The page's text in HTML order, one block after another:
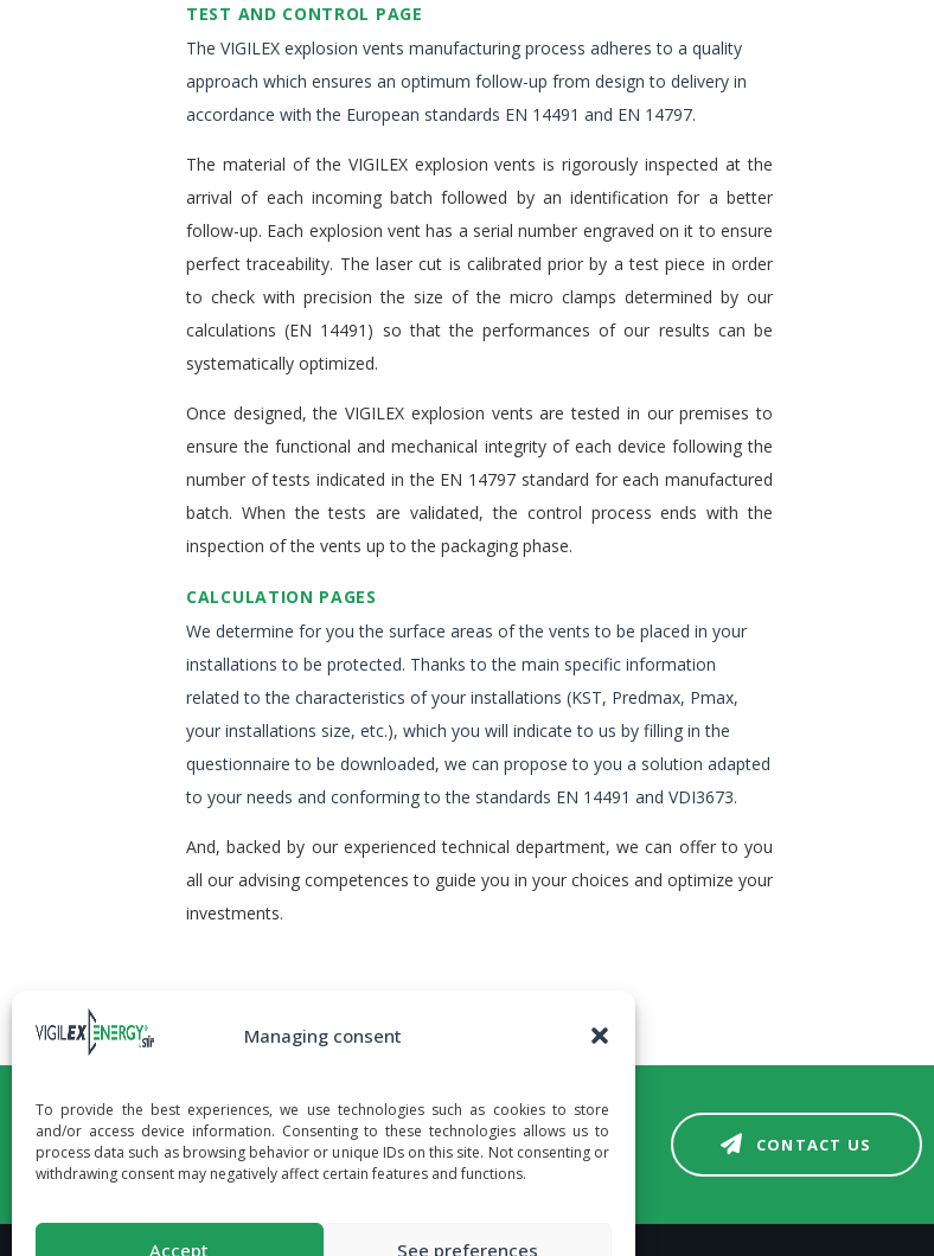
Managing consent
To provide the best experiences, we use technologies such as cookies to store
and/or access device information. Consenting to these technologies allows us to
process data such as browsing behavior or unique IDs on this site. Not consenting or
withdrawing consent may negatively affect certain features and functions.
Accept See preferences
TEST AND CONTROL PAGE
The VIGILEX explosion vents manufacturing process adheres to a quality
approach which ensures an optimum follow-up from design to delivery in
accordance with the European standards EN 14491 and EN 14797.
The material of the VIGILEX explosion vents is rigorously inspected at the
arrival of each incoming batch followed by an identification for a better
follow-up. Each explosion vent has a serial number engraved on it to ensure
perfect traceability. The laser cut is calibrated prior by a test piece in order
to check with precision the size of the micro clamps determined by our
calculations (EN 14491) so that the performances of our results can be
systematically optimized.
Once designed, the VIGILEX explosion vents are tested in our premises to
ensure the functional and mechanical integrity of each device following the
number of tests indicated in the EN 14797 standard for each manufactured
batch. When the tests are validated, the control process ends with the
inspection of the vents up to the packaging phase.
CALCULATION PAGES
We determine for you the surface areas of the vents to be placed in your
installations to be protected. Thanks to the main specific information
related to the characteristics of your installations (KST, Predmax, Pmax,
your installations size, etc.), which you will indicate to us by filling in the
questionnaire to be downloaded, we can propose to you a solution adapted
to your needs and conforming to the standards EN 14491 and VDI3673.
And, backed by our experienced technical department, we can offer to you
all our advising competences to guide you in your choices and optimize your
investments.
CONTACT US